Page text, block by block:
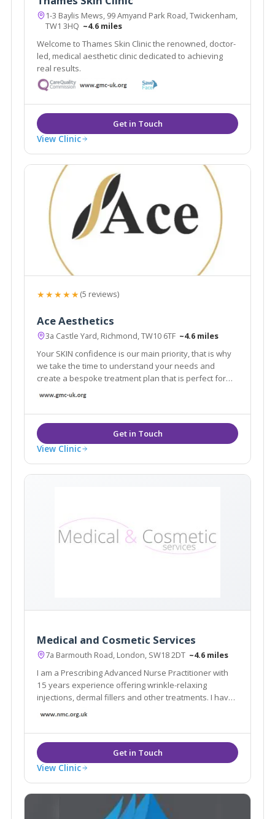
1-3 Baylis Mews, 99 Amyand Park Road, Twickenham,
TW1 3HQ ~4.6 miles
Welcome to Thames Skin Clinic the renowned, doctor-
led, medical aesthetic clinic dedicated to achieving
real results.
View Clinic
★★★★★(5 reviews)
Ace Aesthetics
3a Castle Yard, Richmond, TW10 6TF ~4.6 miles
Your SKIN confidence is our main priority, that is why
we take the time to understand your needs and
create a bespoke treatment plan that is perfect for
you. From subtle enhancements to personalised
dedicated to help you to channel confidence.
View Clinic
Medical and Cosmetic Services
7a Barmouth Road, London, SW18 2DT ~4.6 miles
I am a Prescribing Advanced Nurse Practitioner with
15 years experience offering wrinkle-relaxing
injections, dermal fillers and other treatments. I have
built my reputation on 'the Natural Look'. My clinic is
clients meet and no name on the door
View Clinic